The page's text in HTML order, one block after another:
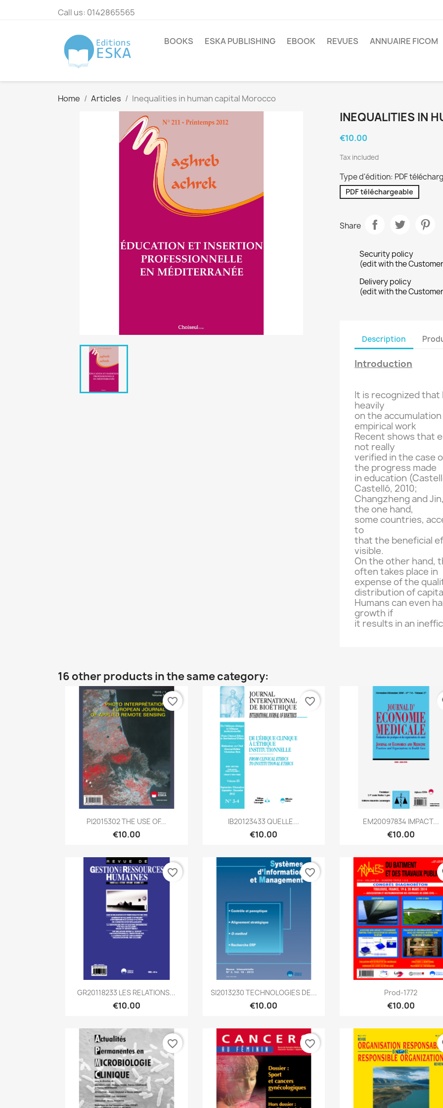
Call us: 0142865565
BOOKS ESKA PUBLISHING EBOOK REVUES ANNUAIRE FICOM
Home Articles Inequalities in human capital Morocco
INEQUALITIES IN
€10.00
Tax included
Type d'édition: PDF
PDF téléchargeable
Share
Security policy
(edit with the
Delivery policy
(edit with the
Description
Introduction
It is recognized that
heavily
on the
empirical work
Recent shows that
not really
verified in the case
the progress made
in education (
Castelló, 2010;
Changzheng and Jin,
the one hand,
some countries,
to
that the beneficial
visible.
On the other hand,
often takes place in
expense of the
distribution of
Humans can even
growth if
it results in an
16 other products in the same category:
Quick view
PI2015302 THE USE OF...
€10.00
favorite_border
Quick view
IB20123433 QUELLE...
€10.00
favorite_border
Quick view
EM20097834 IMPACT...
€10.00
Quick view
GR20118233 LES RELATIONS...
€10.00
favorite_border
Quick view
SI2013230 TECHNOLOGIES DE...
€10.00
favorite_border
Quick view
Prod-1772
€10.00
favorite_border favorite_border